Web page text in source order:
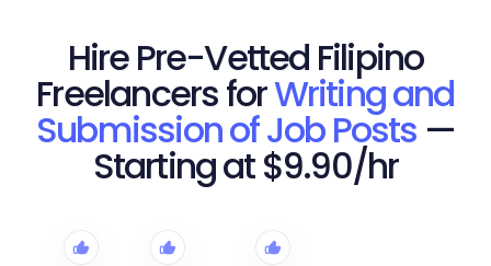
Hire Pre-Vetted Filipino
Freelancers forWriting and
Submission of Job Posts —
Starting at $9.90/hr